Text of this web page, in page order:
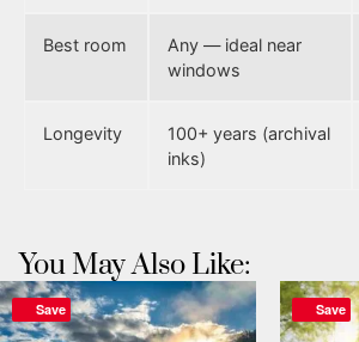
Best room
Any — ideal near
windows
Longevity
100+ years (archival
inks)
You May Also Like:
Save Save